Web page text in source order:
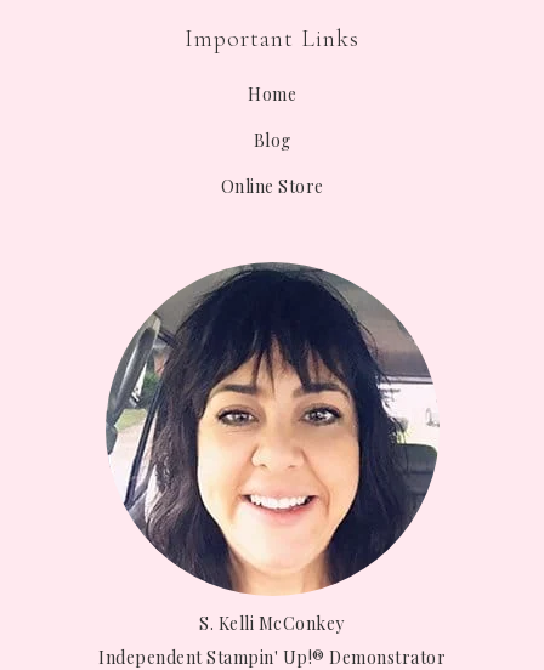
Important Links
Home
Blog
Online Store
S. Kelli McConkey
Independent Stampin' Up!® Demonstrator